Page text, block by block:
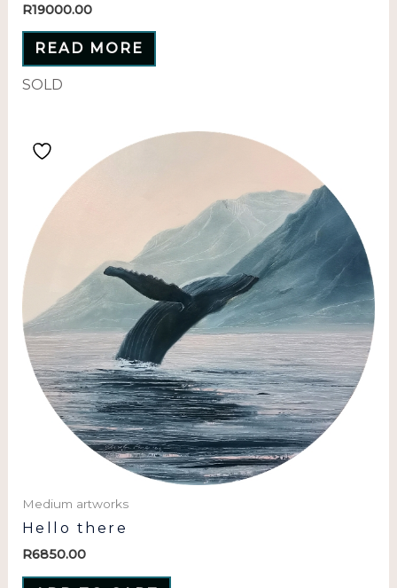
R19000.00
READ MORE
SOLD
Medium artworks
Hello there
R6850.00